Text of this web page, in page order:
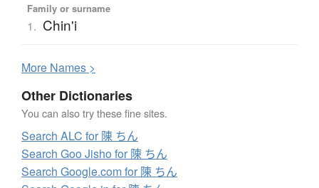
Family or surname
1. Chin'i
More Names >
Other Dictionaries
You can also try these fine sites.
Search ALC for 陳 ちん
Search Goo Jisho for 陳 ちん
Search Google.com for 陳 ちん